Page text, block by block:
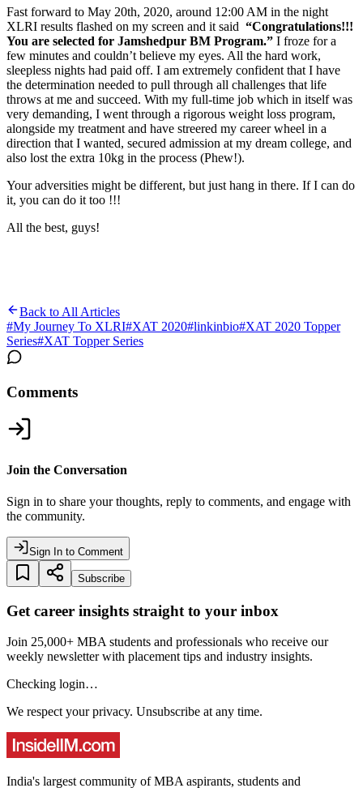
Fast forward to May 20th, 2020, around 12:00 AM in the night
XLRI results flashed on my screen and it said “Congratulations!!!
You are selected for Jamshedpur BM Program.” I froze for a
few minutes and couldn’t believe my eyes. All the hard work,
sleepless nights had paid off. I am extremely confident that I have
the determination needed to pull through all challenges that life
throws at me and succeed. With my full-time job which in itself was
very demanding, I went through a rigorous weight loss program,
alongside my treatment and have streered my career wheel in a
direction that I wanted, secured admission at my dream college, and
also lost the extra 10kg in the process (Phew!).
Your adversities might be different, but just hang in there. If I can do
it, you can do it too !!!
All the best, guys!
Back to All Articles
#My Journey To XLRI#XAT 2020#linkinbio#XAT 2020 Topper
Series#XAT Topper Series
Comments
Join the Conversation
Sign in to share your thoughts, reply to comments, and engage with
the community.
Sign In to Comment
Subscribe
Get career insights straight to your inbox
Join 25,000+ MBA students and professionals who receive our
weekly newsletter with placement tips and industry insights.
Checking login…
We respect your privacy. Unsubscribe at any time.
India's largest community of MBA aspirants, students and